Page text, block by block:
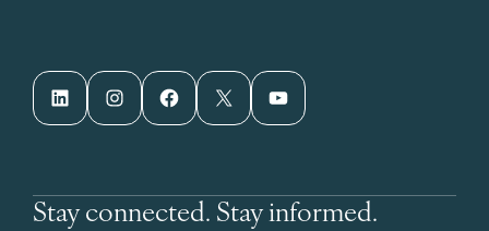
LinkedIn Instagram Facebook X YouTube
Stay connected. Stay informed.